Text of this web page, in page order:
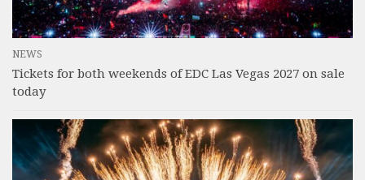
NEWS
Tickets for both weekends of EDC Las Vegas 2027 on sale
today